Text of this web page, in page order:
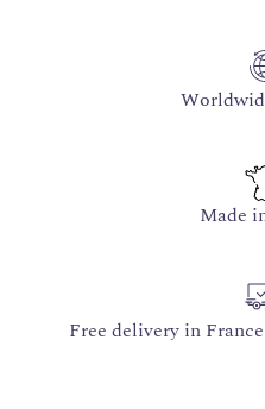
Made
Free delivery in